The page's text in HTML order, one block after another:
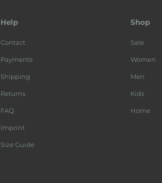
Help
Contact
Payments
Shipping
Returns
FAQ
Imprint
Size Guide
Shop
Sale
Women
Men
Kids
Home